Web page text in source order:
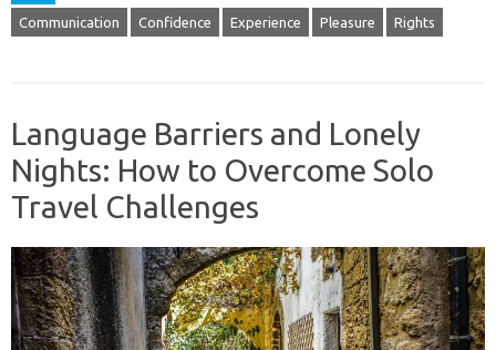
Communication Confidence Experience Pleasure Rights
Language Barriers and Lonely
Nights: How to Overcome Solo
Travel Challenges